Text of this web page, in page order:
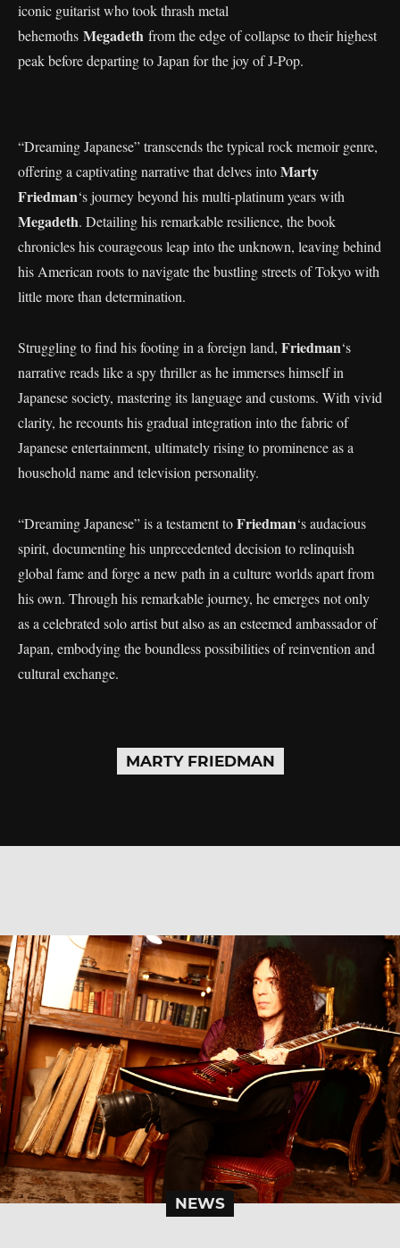
iconic guitarist who took thrash metal
behemoths Megadeth from the edge of collapse to their highest
peak before departing to Japan for the joy of J-Pop.
“Dreaming Japanese” transcends the typical rock memoir genre,
offering a captivating narrative that delves intoMarty
Friedman‘s journey beyond his multi-platinum years with
Megadeth. Detailing his remarkable resilience, the book
chronicles his courageous leap into the unknown, leaving behind
his American roots to navigate the bustling streets of Tokyo with
little more than determination.
Struggling to find his footing in a foreign land, Friedman‘s
narrative reads like a spy thriller as he immerses himself in
Japanese society, mastering its language and customs. With vivid
clarity, he recounts his gradual integration into the fabric of
Japanese entertainment, ultimately rising to prominence as a
household name and television personality.
“Dreaming Japanese” is a testament toFriedman‘s audacious
spirit, documenting his unprecedented decision to relinquish
global fame and forge a new path in a culture worlds apart from
his own. Through his remarkable journey, he emerges not only
as a celebrated solo artist but also as an esteemed ambassador of
Japan, embodying the boundless possibilities of reinvention and
cultural exchange.
MARTY FRIEDMAN
NEWS